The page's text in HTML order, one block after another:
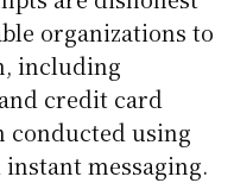
organizations to
including
credit card
conducted using
messaging.